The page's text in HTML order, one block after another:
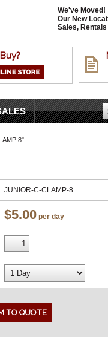
We've Moved!
Our New
Sales,
8"
JUNIOR-C-CLAMP-8
$5.00 per day